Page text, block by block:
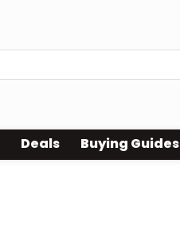
Deals Buying Guides